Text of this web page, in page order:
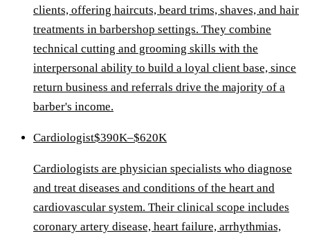
clients, offering haircuts, beard trims, shaves, and hair
treatments in barbershop settings. They combine
technical cutting and grooming skills with the
interpersonal ability to build a loyal client base, since
return business and referrals drive the majority of a
barber's income.
Cardiologist$390K–$620K
Cardiologists are physician specialists who diagnose
and treat diseases and conditions of the heart and
cardiovascular system. Their clinical scope includes
coronary artery disease, heart failure, arrhythmias,